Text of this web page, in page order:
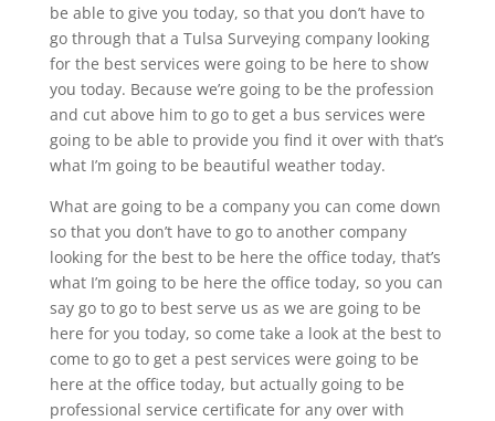
be able to give you today, so that you don’t have to
go through that a Tulsa Surveying company looking
for the best services were going to be here to show
you today. Because we’re going to be the profession
and cut above him to go to get a bus services were
going to be able to provide you find it over with that’s
what I’m going to be beautiful weather today.
What are going to be a company you can come down
so that you don’t have to go to another company
looking for the best to be here the office today, that’s
what I’m going to be here the office today, so you can
say go to go to best serve us as we are going to be
here for you today, so come take a look at the best to
come to go to get a pest services were going to be
here at the office today, but actually going to be
professional service certificate for any over with